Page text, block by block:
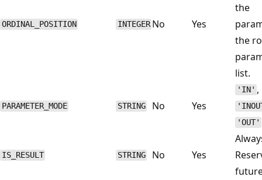
ORDINAL_POSITION INTEGER No Yes
the
the
list.
PARAMETER_MODE STRING No Yes
'IN' ,
'OUT'
IS_RESULT STRING No Yes